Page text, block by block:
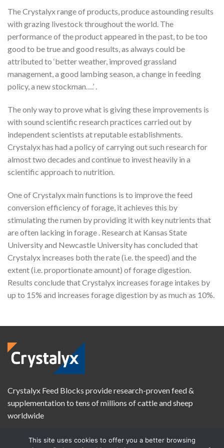
The Crystalyx range of products, produce astounding results
with grazing livestock throughout the world. The
performance of the product appeared in the past, to be too
good to be true and good results, as always could be
attributed to ‘better weather, improved grassland
management, a good lambing season, a change in feeding
policy, a new stockman….’ .
The only way to prove what is giving these improvements is
with sound scientific research practices carried out by
independent scientists at reputable establishments.
Crystalyx has had a policy of carrying out such research for
almost two decades and continue to invest heavily in a
scientific approach to nutrition.
One of Crystalyx main functions is to improve the feed
conversion efficiency of forage, it achieves this by
stimulating the rumen by providing it with key nutrients that
are often lacking in forage . Research at Kansas State
University and Newcastle University has concluded that
Crystalyx increases both the rate (i.e. the speed) and the
extent (i.e. proportionate amount) of forage digestion.
Results conclude that Crystalyx increases forage intakes by
up to 15% and increases forage digestion by as much as 10%.
Crystalyx Feed Blocks provide research-proven feed &
supplementation to tens of millions of cattle and sheep
worldwide
This site uses cookies to offer you a better browsing